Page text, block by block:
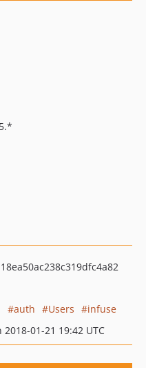
auth Users
infuse
01-21 19:42 UTC